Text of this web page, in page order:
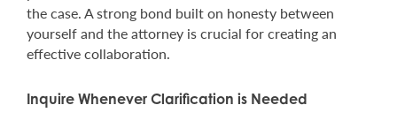
the case. A strong bond built on honesty between
yourself and the attorney is crucial for creating an
effective collaboration.
Inquire Whenever Clarification is Needed